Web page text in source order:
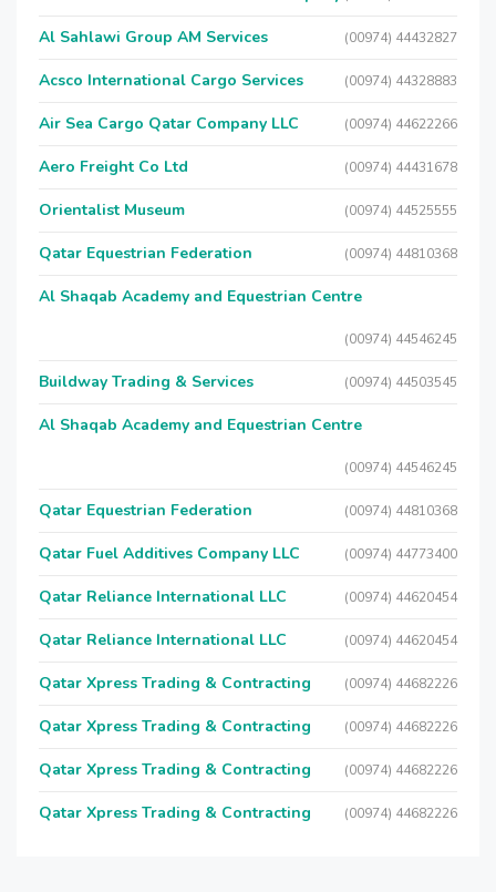
Al Sahlawi Group AM Services (00974) 44432827
Acsco International Cargo Services (00974) 44328883
Air Sea Cargo Qatar Company LLC (00974) 44622266
Aero Freight Co Ltd (00974) 44431678
Orientalist Museum (00974) 44525555
Qatar Equestrian Federation (00974) 44810368
Al Shaqab Academy and Equestrian Centre
(00974) 44546245
Buildway Trading & Services (00974) 44503545
Al Shaqab Academy and Equestrian Centre
(00974) 44546245
Qatar Equestrian Federation (00974) 44810368
Qatar Fuel Additives Company LLC (00974) 44773400
Qatar Reliance International LLC (00974) 44620454
Qatar Reliance International LLC (00974) 44620454
Qatar Xpress Trading & Contracting (00974) 44682226
Qatar Xpress Trading & Contracting (00974) 44682226
Qatar Xpress Trading & Contracting (00974) 44682226
Qatar Xpress Trading & Contracting (00974) 44682226